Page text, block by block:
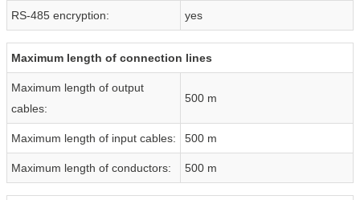
RS-485 encryption: yes
Maximum length of connection lines
Maximum length of output
cables:
500 m
Maximum length of input cables: 500 m
Maximum length of conductors: 500 m